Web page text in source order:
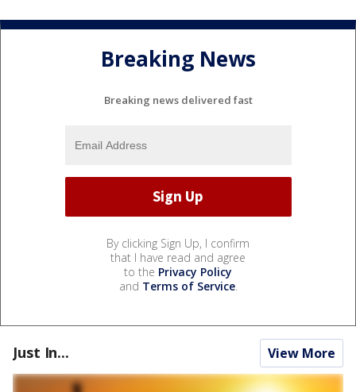
Breaking News
Breaking news delivered fast
By clicking Sign Up, I confirm
that I have read and agree
to the Privacy Policy
and Terms of Service.
Just In... View More